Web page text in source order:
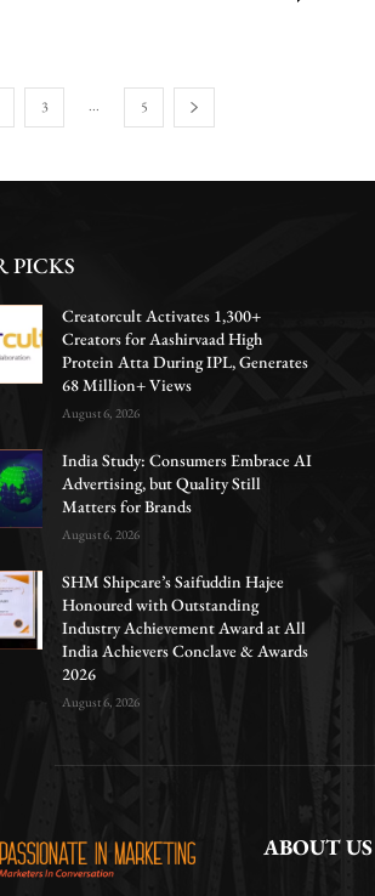
3 ... 5
PICKS
Creatorcult Activates 1,300+
Creators for Aashirvaad High
Protein Atta During IPL, Generates
68 Million+ Views
August 6, 2026
India Study: Consumers Embrace AI
Advertising, but Quality Still
Matters for Brands
August 6, 2026
SHM Shipcare’s Saifuddin Hajee
Honoured with Outstanding
Industry Achievement Award at All
India Achievers Conclave & Awards
2026
August 6, 2026
ABOUT US